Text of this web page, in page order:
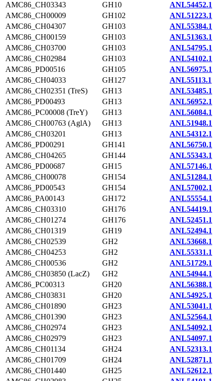
AMC86_CH03343
GH10
ANL54452.1
AMC86_CH00009
GH102
ANL51223.1
AMC86_CH04307
GH103
ANL55384.1
AMC86_CH00159
GH103
ANL51363.1
AMC86_CH03700
GH103
ANL54795.1
AMC86_CH02984
GH103
ANL54102.1
AMC86_PD00516
GH105
ANL56975.1
AMC86_CH04033
GH127
ANL55113.1
AMC86_CH02351 (TreS)
GH13
ANL53485.1
AMC86_PD00493
GH13
ANL56952.1
AMC86_PC00008 (TreY)
GH13
ANL56084.1
AMC86_CH00763 (AglA)
GH13
ANL51948.1
AMC86_CH03201
GH13
ANL54312.1
AMC86_PD00291
GH141
ANL56750.1
AMC86_CH04265
GH144
ANL55343.1
AMC86_PD00687
GH15
ANL57146.1
AMC86_CH00078
GH154
ANL51284.1
AMC86_PD00543
GH154
ANL57002.1
AMC86_PA00143
GH172
ANL55554.1
AMC86_CH03310
GH176
ANL54419.1
AMC86_CH01274
GH176
ANL52451.1
AMC86_CH01319
GH19
ANL52494.1
AMC86_CH02539
GH2
ANL53668.1
AMC86_CH04253
GH2
ANL55331.1
AMC86_CH00536
GH2
ANL51729.1
AMC86_CH03850 (LacZ)
GH2
ANL54944.1
AMC86_PC00313
GH20
ANL56388.1
AMC86_CH03831
GH20
ANL54925.1
AMC86_CH01890
GH23
ANL53041.1
AMC86_CH01390
GH23
ANL52564.1
AMC86_CH02974
GH23
ANL54092.1
AMC86_CH02979
GH23
ANL54097.1
AMC86_CH01134
GH24
ANL52313.1
AMC86_CH01709
GH24
ANL52871.1
AMC86_CH01440
GH25
ANL52612.1